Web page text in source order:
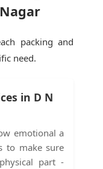
packing and
need.
in D N
emotional a
to make sure
part -